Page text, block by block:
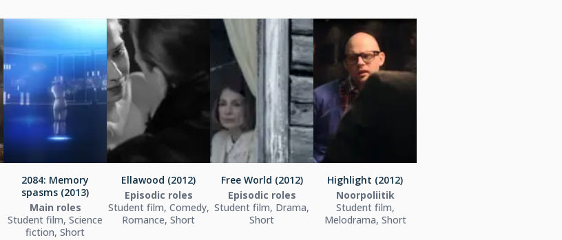
2084: Memory
spasms (2013)
Main roles
Student film, Science
fiction, Short
Ellawood (2012)
Episodic roles
Student film, Comedy,
Romance, Short
Free World (2012)
Episodic roles
Student film, Drama,
Short
Highlight (2012)
Noorpoliitik
Student film,
Melodrama, Short